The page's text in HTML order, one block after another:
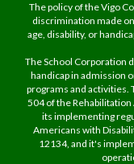
The policy of the Vigo
discrimination made
age, disability, or
The School Corporation
handicap in admission
programs and activities.
504 of the Rehabilitation
its implementing
Americans with
12134, and it's